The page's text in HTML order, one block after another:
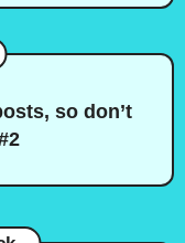
so don’t